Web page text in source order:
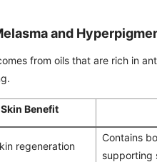
and
from oils that are rich in
Benefit
regeneration
Contains
supporting